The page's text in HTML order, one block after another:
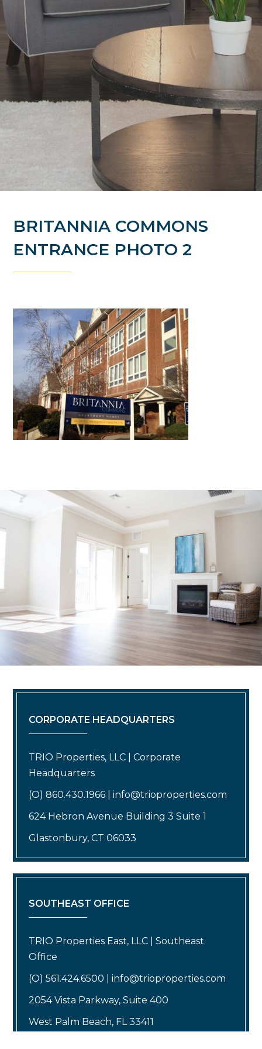
BRITANNIA COMMONS
ENTRANCE PHOTO 2
CORPORATE HEADQUARTERS
TRIO Properties, LLC | Corporate
Headquarters
(O) 860.430.1966 | info@trioproperties.com
624 Hebron Avenue Building 3 Suite 1
Glastonbury, CT 06033
SOUTHEAST OFFICE
TRIO Properties East, LLC | Southeast
Office
(O) 561.424.6500 | info@trioproperties.com
2054 Vista Parkway, Suite 400
West Palm Beach, FL 33411